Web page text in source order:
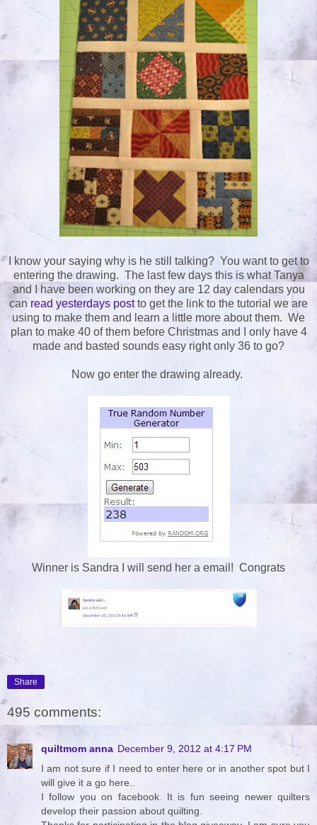
I know your saying why is he still talking? You want to get to
entering the drawing. The last few days this is what Tanya
and I have been working on they are 12 day calendars you
can read yesterdays postto get the link to the tutorial we are
using to make them and learn a little more about them. We
plan to make 40 of them before Christmas and I only have 4
made and basted sounds easy right only 36 to go?
Now go enter the drawing already.
Winner is Sandra I will send her a email! Congrats
Share
495 comments:
quiltmom anna December 9, 2012 at 4:17 PM
I am not sure if I need to enter here or in another spot but I
will give it a go here..
I follow you on facebook. It is fun seeing newer quilters
develop their passion about quilting.